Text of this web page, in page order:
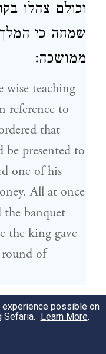
וכולם צהלו
שמחה כי
ממושכה:
wise teaching
reference to
that
be presented to
one of his
All at once
the banquet
the king gave
of
295 ועתה אם
פילוקרטס
possible on
Sefaria. Learn More.